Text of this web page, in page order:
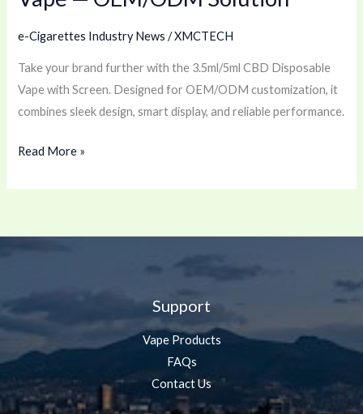
e-Cigarettes Industry News /XMCTECH
Take your brand further with the 3.5ml/5ml CBD Disposable
Vape with Screen. Designed for OEM/ODM customization, it
combines sleek design, smart display, and reliable performance.
Read More »
Support
Vape Products
FAQs
Contact Us